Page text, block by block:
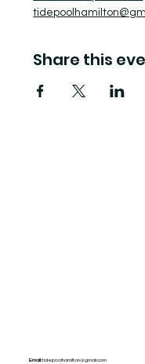
Share this
Email:tidepoolhamilton@gmail.com